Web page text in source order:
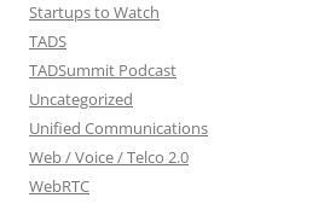
Startups to Watch
TADS
TADSummit Podcast
Uncategorized
Unified Communications
Web / Voice / Telco 2.0
WebRTC